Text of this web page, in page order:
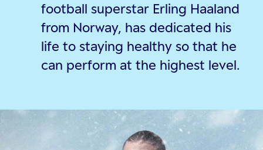
football superstar Erling Haaland
from Norway, has dedicated his
life to staying healthy so that he
can perform at the highest level.